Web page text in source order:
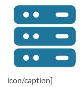
icon/caption]